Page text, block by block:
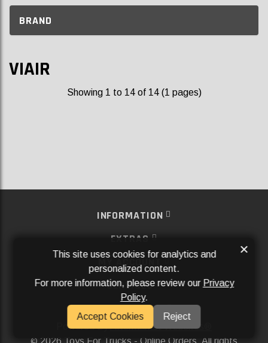
BRAND
VIAIR
Showing 1 to 14 of 14 (1 pages)
INFORMATION
EXTRAS
MY ACCOUNT
SERVICES
SOCIAL MEDIA
Powered ByAftermarket Websites®
2026 Toys For Trucks - Online Orders. All rights
This site uses cookies for analytics and
personalized content.
For more information, please review our Privacy
Policy.
Accept Cookies
Reject
×